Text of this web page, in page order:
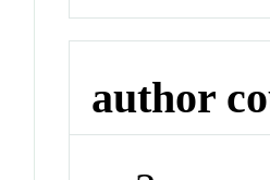
author